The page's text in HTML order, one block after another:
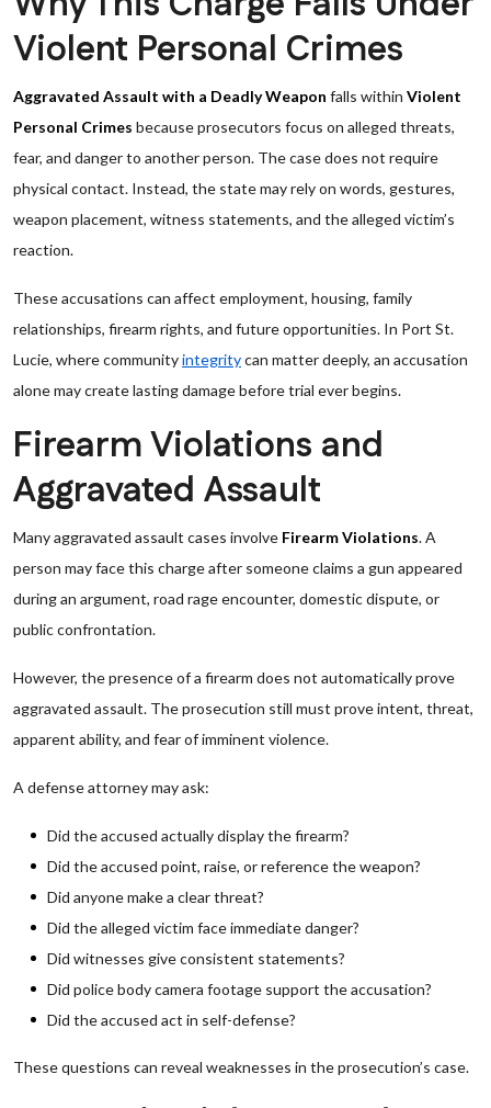
Violent Personal Crimes
Aggravated Assault with a Deadly Weapon falls within Violent
Personal Crimes because prosecutors focus on alleged threats,
fear, and danger to another person. The case does not require
physical contact. Instead, the state may rely on words, gestures,
weapon placement, witness statements, and the alleged victim’s
reaction.
These accusations can affect employment, housing, family
relationships, firearm rights, and future opportunities. In Port St.
Lucie, where communityintegritycan matter deeply, an accusation
alone may create lasting damage before trial ever begins.
Firearm Violations and
Aggravated Assault
Many aggravated assault cases involve Firearm Violations. A
person may face this charge after someone claims a gun appeared
during an argument, road rage encounter, domestic dispute, or
public confrontation.
However, the presence of a firearm does not automatically prove
aggravated assault. The prosecution still must prove intent, threat,
apparent ability, and fear of imminent violence.
A defense attorney may ask:
Did the accused actually display the firearm?
Did the accused point, raise, or reference the weapon?
Did anyone make a clear threat?
Did the alleged victim face immediate danger?
Did witnesses give consistent statements?
Did police body camera footage support the accusation?
Did the accused act in self-defense?
These questions can reveal weaknesses in the prosecution’s case.